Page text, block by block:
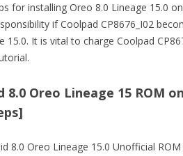
for installing Oreo 8.0 Lineage 15.0
if Coolpad CP8676_I02
15.0. It is vital to charge Coolpad
Oreo Lineage 15 ROM
8.0 Oreo Lineage 15.0 Unofficial